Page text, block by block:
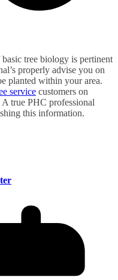
tree biology is pertinent
properly advise you on
planted within your area.
service customers on
true PHC professional
this information.